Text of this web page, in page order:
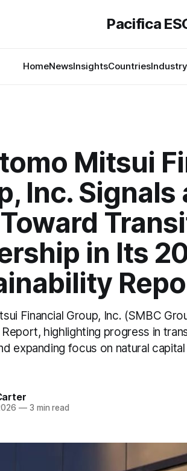
Pacifica
HomeNewsInsightsCountriesIndustry
Mitsui
Inc.
in Its
Financial Group, Inc. (SMBC
highlighting progress in
expanding focus on natural
—3 min read